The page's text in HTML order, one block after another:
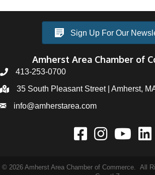
Sign Up For Our
Amherst Area Chamber of
413-253-0700
35 South Pleasant Street | Amherst,
info@amherstarea.com
© 2026 Amherst Area Chamber of Commerce. All